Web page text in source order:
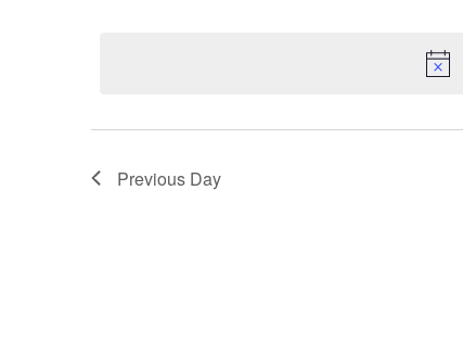
Previous Day